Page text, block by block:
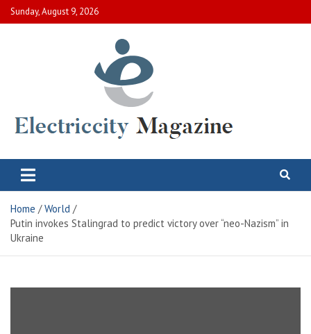
Skip
to
Sunday, August 9, 2026
Electric City Magazine
Home
World
Putin invokes Stalingrad to predict victory over “neo-Nazism” in
Ukraine